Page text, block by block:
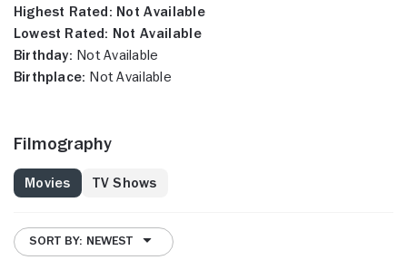
Highest Rated: Not Available
Lowest Rated: Not Available
Birthday: Not Available
Birthplace: Not Available
Filmography
Movies TV Shows
SORT BY: NEWEST